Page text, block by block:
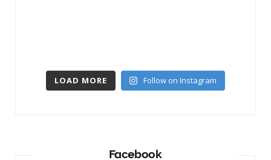
LOAD MORE Follow on Instagram
Facebook